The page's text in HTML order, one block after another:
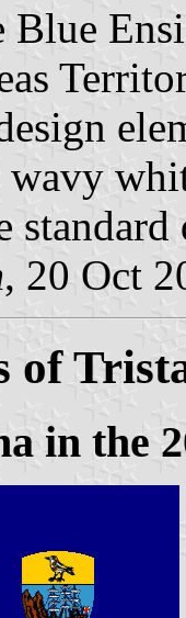
Blue
wavy
standard
, 20 Oct
of
in the